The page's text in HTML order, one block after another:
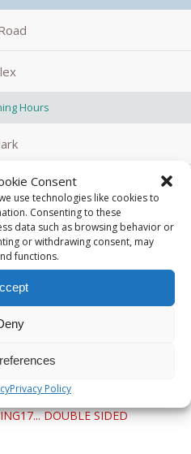
Consent
use technologies like cookies to
Consenting to these
data such as browsing behavior or
or withdrawing consent, may
functions.
Privacy Policy
Hours
Cloughleigh
SPRING17…
DOUBLE SIDED